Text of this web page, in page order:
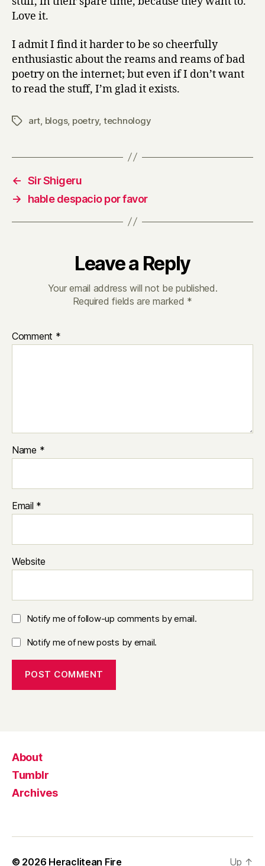
Love it.
I admit I find it harder to be so cheerfully
enthusiastic about the reams and reams of bad
poetry on the internet; but even if I don’t want
to read the stuff, I’m glad it exists.
Tagsart blogs, poetry, technology
← Sir Shigeru
→
hable despacio por favor
Leave a Reply
Your email address will not be published.
Required fields are marked *
Comment *
Name *
Email *
Website
Notify me of follow-up comments by email.
Notify me of new posts by email.
About
Tumblr
Archives
© 2026 Heraclitean Fire Up ↑